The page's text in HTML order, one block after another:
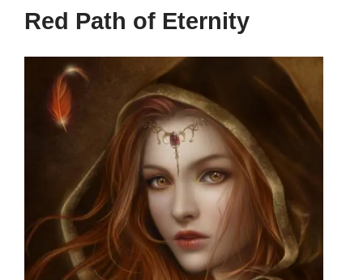
Red Path of Eternity